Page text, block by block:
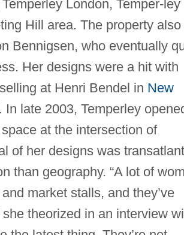
London, Temper-ley
Hill area. The property also
Bennigsen, who eventually
Her designs were a hit with
at Henri Bendel in New
late 2003, Temperley
at the intersection of
of her designs was
than geography. “A lot of
market stalls, and they’ve
theorized in an interview